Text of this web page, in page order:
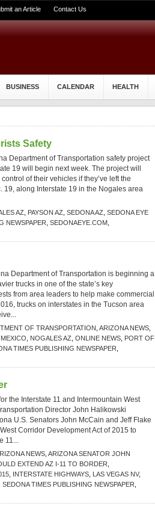
an Article Contact Us
BUSINESS CALENDAR HEALTH
Safety
Department of Transportation safety project
19 will begin next week. The project will
of their vehicles if they’ve left the
19, along Interstate 19 in the Nogales area
AZ PAYSON AZ SEDONA AZ SEDONA EYE
NEWSPAPER SEDONAEYE.COM
Department of Transportation is beginning a
trucks in one of the state’s key
from area leaders to help make commercial
trucks on interstates in the Tucson area
OF TRANSPORTATION ARIZONA NEWS
MEXICO NOGALES AZ ONLINE NEWS PORT OF
TIMES PUBLISHING NEWSPAPER
the Interstate 11 and Intermountain West
Director John Halikowski
U.S. Senators John McCain and Jeff Flake
Corridor Development Act of 2015 to
11...
NEWS ARIZONA SENATOR JOHN
EXTEND AZ I-11 TO BORDER
INTERSTATE HIGHWAYS LAS VEGAS NV,
SEDONA TIMES PUBLISHING NEWSPAPER